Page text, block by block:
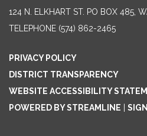
124 N. ELKHART ST. PO BOX 485,
TELEPHONE (574) 862-2465
PRIVACY POLICY
DISTRICT TRANSPARENCY
WEBSITE ACCESSIBILITY
POWERED BY STREAMLINE